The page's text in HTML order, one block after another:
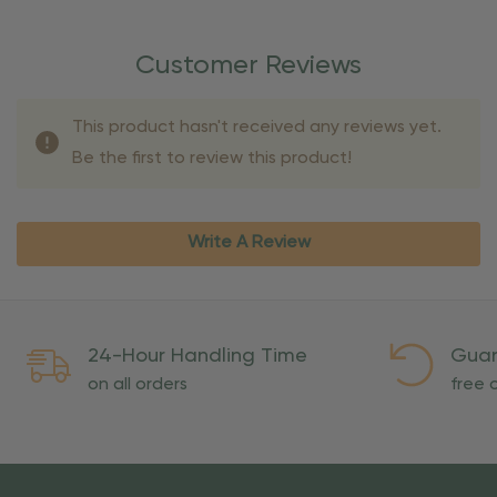
Customer Reviews
This product hasn't received any reviews yet.
Be the first to review this product!
Write A Review
24-Hour Handling Time
on all orders free